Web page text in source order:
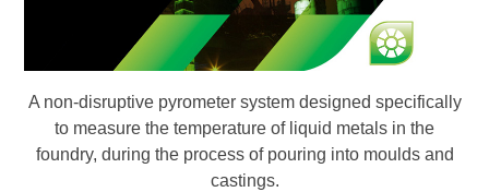
A non-disruptive pyrometer system designed specifically
to measure the temperature of liquid metals in the
foundry, during the process of pouring into moulds and
castings.